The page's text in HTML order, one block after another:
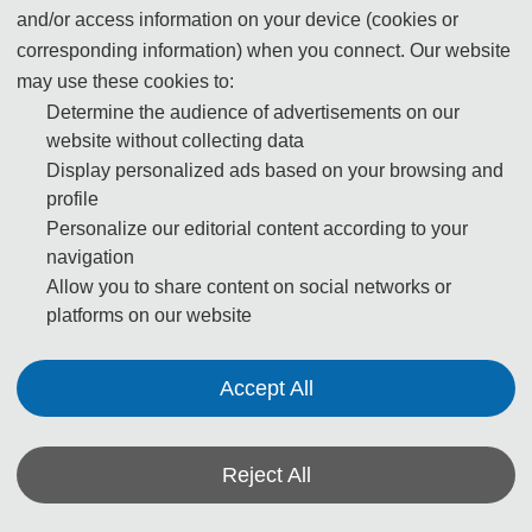
Xichong is located within Dapeng National Park, a
Geographic named Dapeng Peninsula one of China's
eight most beautiful coastlines. To its north is the
Qiniangshan, the second-highest mountain in the city.
To access the beach, private cars can be hired in
downtown Dapeng or Nan'ao, and the M231 and M232
buses run regularly to Dongchong and Xichong beaches.
between Xichong and Dongchong.
backpackers, hikers and surfers.
and/or access information on your device (cookies or
corresponding information) when you connect. Our website
may use these cookies to:
Determine the audience of advertisements on our
website without collecting data
Display personalized ads based on your browsing and
profile
Personalize our editorial content according to your
navigation
Allow you to share content on social networks or
platforms on our website
Accept All
Reject All